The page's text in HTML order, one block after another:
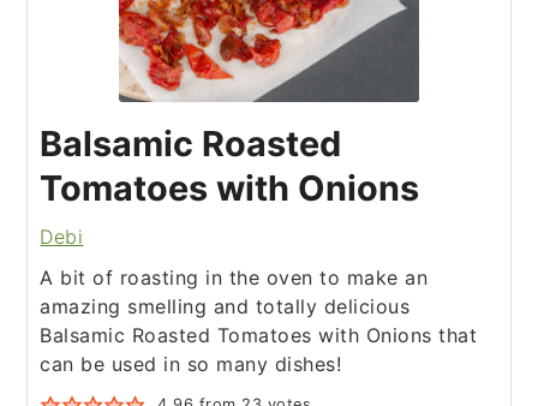
Balsamic Roasted
Tomatoes with Onions
Debi
A bit of roasting in the oven to make an
amazing smelling and totally delicious
Balsamic Roasted Tomatoes with Onions that
can be used in so many dishes!